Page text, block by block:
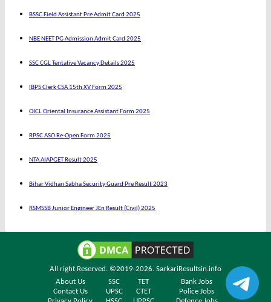
BSSC Field Assistant Pre Admit Card 2025
NBE NEET PG Admission Admit Card 2025
SSC CGL Tentative Vacancy Details 2025
IBPS Clerk CSA 15th XV Form 2025
OICL Oriental Insurance Assistant Form 2025
RPSC ASO Re-Open Form 2025
NTA AIAPGET Result 2025
Bihar Vidhan Sabha Security Guard Pre Result 2023
RSMSSB Junior Engineer JEn Result (Civil) 2025
All right Reserved. ©2019-2026. SarkariResultsin.info
About Us
SSC TET
Bank Jobs
Contact Us
UPSC CTET
Police Jobs